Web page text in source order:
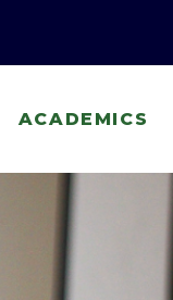
ACADEMICS